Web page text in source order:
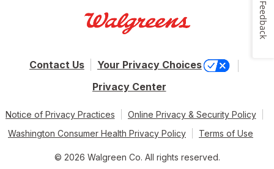
Contact Us
Your Privacy Choices
Privacy Center
Notice of Privacy Practices
Online Privacy & Security Policy
Washington Consumer Health Privacy Policy
Terms of Use
© 2026 Walgreen Co. All rights reserved.
Feedback